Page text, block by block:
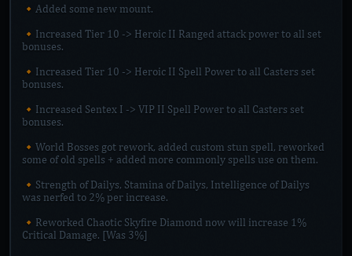
🔸Added some new mount.
🔸Increased Tier 10 -> Heroic II Ranged attack power to all set
bonuses.
🔸Increased Tier 10 -> Heroic II Spell Power to all Casters set
bonuses.
🔸Increased Sentex I -> VIP II Spell Power to all Casters set
bonuses.
🔸World Bosses got rework, added custom stun spell, reworked
some of old spells + added more commonly spells use on them.
🔸Strength of Dailys, Stamina of Dailys, Intelligence of Dailys
was nerfed to 2% per increase.
🔸Reworked Chaotic Skyfire Diamond now will increase 1%
Critical Damage. [Was 3%]